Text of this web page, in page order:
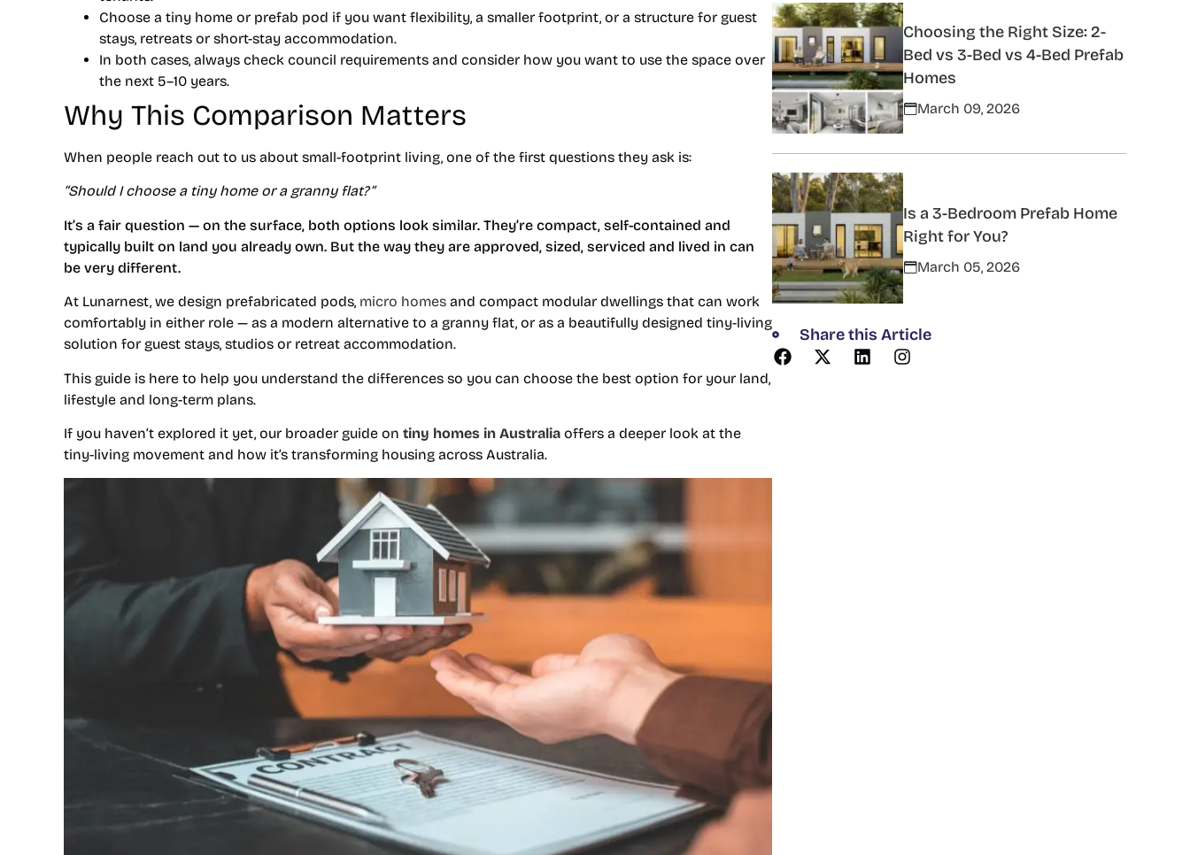
Choose a tiny home or prefab pod if you want flexibility, a smaller footprint, or a structure for guest
stays, retreats or short-stay accommodation.
In both cases, always check council requirements and consider how you want to use the space over
the next 5–10 years.
Why This Comparison Matters
When people reach out to us about small-footprint living, one of the first questions they ask is:
“Should I choose a tiny home or a granny flat?”
It’s a fair question — on the surface, both options look similar. They’re compact, self-contained and
typically built on land you already own. But the way they are approved, sized, serviced and lived in can
be very different.
At Lunarnest, we design prefabricated pods, micro homes and compact modular dwellings that can work
comfortably in either role — as a modern alternative to a granny flat, or as a beautifully designed tiny-living
solution for guest stays, studios or retreat accommodation.
This guide is here to help you understand the differences so you can choose the best option for your land,
lifestyle and long-term plans.
If you haven’t explored it yet, our broader guide on tiny homes in Australia offers a deeper look at the
tiny-living movement and how it’s transforming housing across Australia.
Choosing the Right Size: 2-
Bed vs 3-Bed vs 4-Bed Prefab
Homes
March 09, 2026
Is a 3-Bedroom Prefab Home
Right for You?
March 05, 2026
Share this Article